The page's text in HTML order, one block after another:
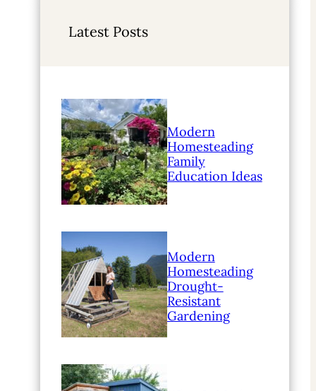
c
Latest Posts
Modern
Homesteading
Family
Education Ideas
Modern
Homesteading
Drought-
Resistant
Gardening